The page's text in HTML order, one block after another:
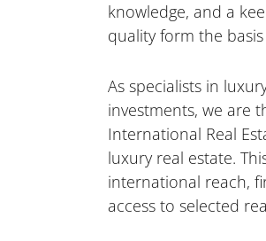
FOR INVESTORS
FOR DEVELOPERS
CONTACT
knowledge, and a
quality form the
As specialists in
investments, we are
International Real
luxury real estate.
international reach,
access to selected